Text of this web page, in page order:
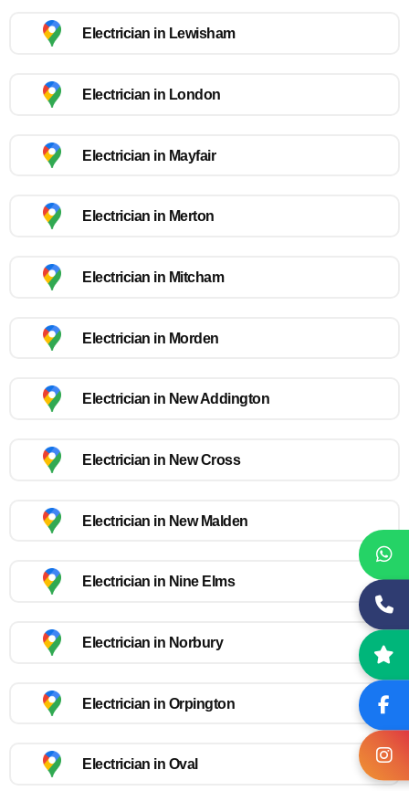
Electrician in Lewisham
Electrician in London
Electrician in Mayfair
Electrician in Merton
Electrician in Mitcham
Electrician in Morden
Electrician in New Addington
Electrician in New Cross
Electrician in New Malden
Electrician in Nine Elms
Electrician in Norbury
Electrician in Orpington
Electrician in Oval